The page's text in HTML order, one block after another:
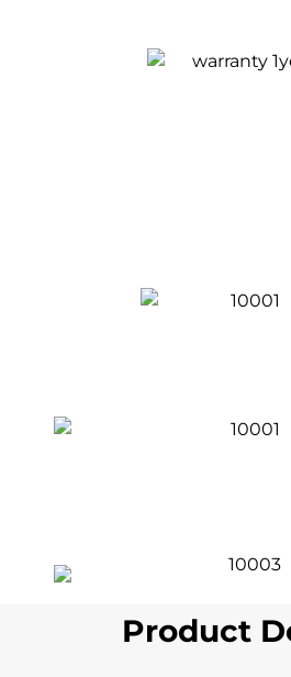
Product